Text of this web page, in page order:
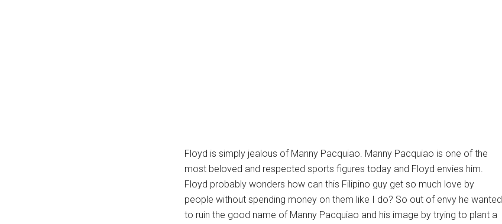
Floyd is simply jealous of Manny Pacquiao. Manny Pacquiao is one of the
most beloved and respected sports figures today and Floyd envies him.
Floyd probably wonders how can this Filipino guy get so much love by
people without spending money on them like I do? So out of envy he wanted
to ruin the good name of Manny Pacquiao and his image by trying to plant a